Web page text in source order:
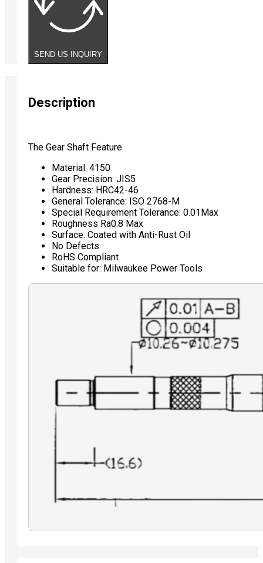
SEND US INQUIRY
Description
The Gear Shaft Feature
Material: 4150
Gear Precision: JIS5
Hardness: HRC42-46
General Tolerance: ISO 2768-M
Special Requirement Tolerance: 0.01Max
Roughness Ra0.8 Max
Surface: Coated with Anti-Rust Oil
No Defects
RoHS Compliant
Suitable for: Milwaukee Power Tools